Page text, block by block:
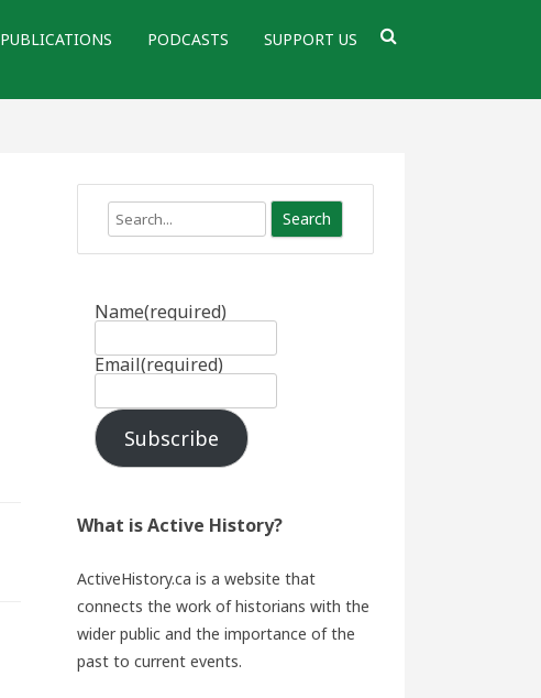
PUBLICATIONS PODCASTS SUPPORT US
Search
Name(required)
Email(required)
Subscribe
What is Active History?
ActiveHistory.ca is a website that
connects the work of historians with the
wider public and the importance of the
past to current events.